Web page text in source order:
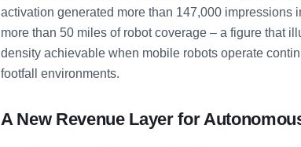
activation generated more than 147,000 impressions
more than 50 miles of robot coverage – a figure that
density achievable when mobile robots operate
footfall environments.
A New Revenue Layer for